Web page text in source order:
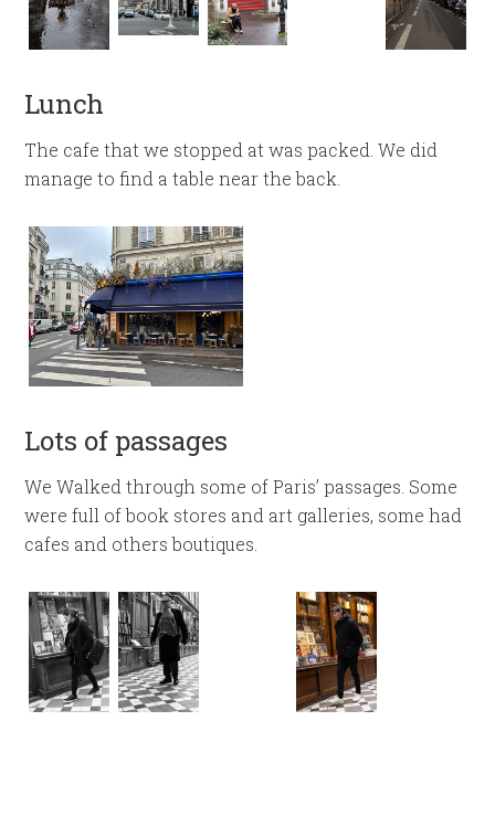
Lunch
The cafe that we stopped at was packed. We did
manage to find a table near the back.
Lots of passages
We Walked through some of Paris’ passages. Some
were full of book stores and art galleries, some had
cafes and others boutiques.